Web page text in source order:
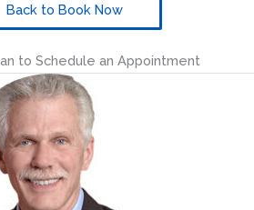
Back to Book Now
to Schedule an Appointment